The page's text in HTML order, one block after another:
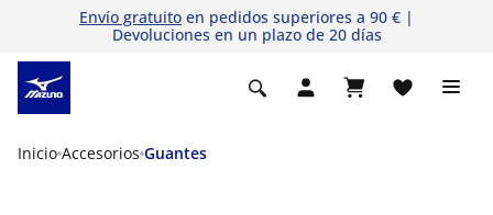
Envío gratuito en pedidos superiores a 90 € |
Devoluciones en un plazo de 20 días
Inicio Accesorios Guantes